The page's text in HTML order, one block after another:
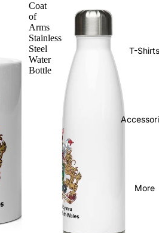
T-Shirts
More
Coat
of
Arms
Stainless
Steel
Water
Bottle